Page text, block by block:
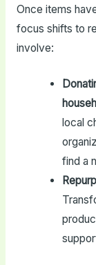
Once items
focus shifts to
involve:
local
find a